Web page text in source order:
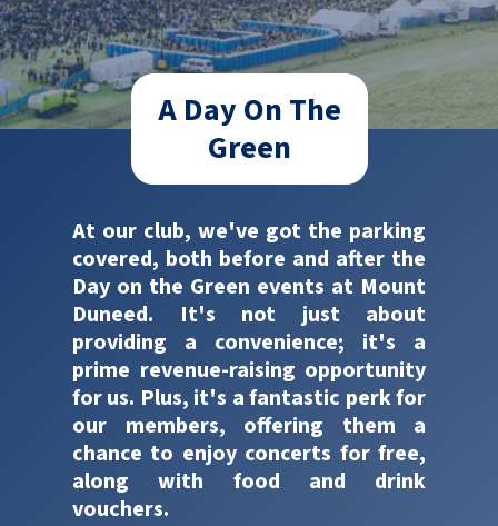
A Day On The
Green
At our club, we've got the parking
covered, both before and after the
Day on the Green events at Mount
Duneed. It's not just about
providing a convenience; it's a
prime revenue-raising opportunity
for us. Plus, it's a fantastic perk for
our members, offering them a
chance to enjoy concerts for free,
along with food and drink
vouchers.